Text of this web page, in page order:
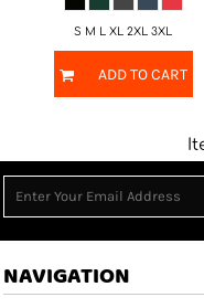
S M L XL 2XL 3XL
ADD TO CART
NAVIGATION